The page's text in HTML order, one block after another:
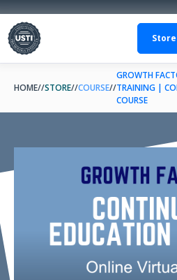
Store
HOME//STORE//COURSE//
GROWTH
TRAINING |
COURSE